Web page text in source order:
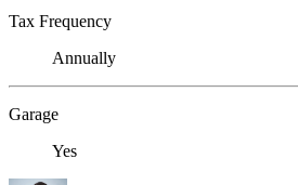
Tax Frequency
Annually
Garage
Yes